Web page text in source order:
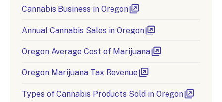
Cannabis Business in Oregon
Annual Cannabis Sales in Oregon
Oregon Average Cost of Marijuana
Oregon Marijuana Tax Revenue
Types of Cannabis Products Sold in Oregon